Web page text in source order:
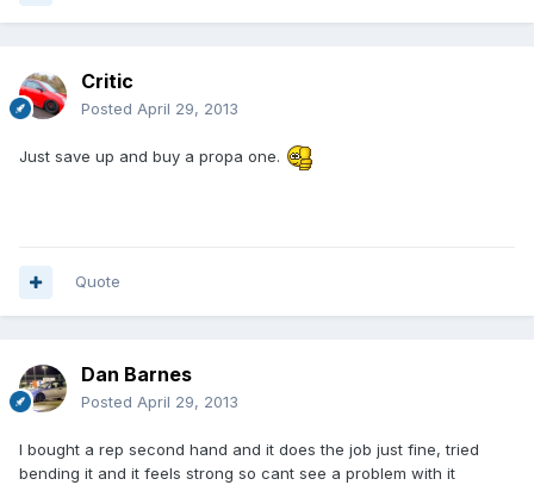
Critic
Posted April 29, 2013
Just save up and buy a propa one.
Quote
Dan Barnes
Posted April 29, 2013
I bought a rep second hand and it does the job just fine, tried
bending it and it feels strong so cant see a problem with it